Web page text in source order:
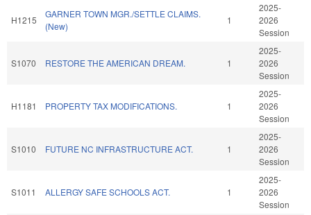
H1215
GARNER TOWN MGR./SETTLE CLAIMS.
(New)
1
2025-
2026
Session
S1070 RESTORE THE AMERICAN DREAM. 1
2025-
2026
Session
H1181 PROPERTY TAX MODIFICATIONS. 1
2025-
2026
Session
S1010 FUTURE NC INFRASTRUCTURE ACT. 1
2025-
2026
Session
S1011 ALLERGY SAFE SCHOOLS ACT. 1
2025-
2026
Session